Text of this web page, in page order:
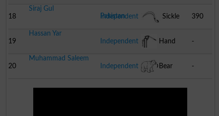
Pakistan
18
Siraj Gul
Independent
Sickle 390
19
Hassan Yar
Independent
Hand
Pump
-
20
Muhammad Saleem
Independent
Bear -